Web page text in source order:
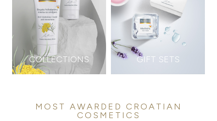
COLLECTIONS GIFT SETS
MOST AWARDED CROATIAN
COSMETICS